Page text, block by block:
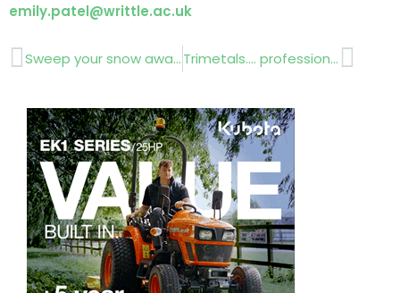
emily.patel@writtle.ac.uk
Prev Sweep your snow away – Trimetals…. professional quality metal sheds and garden stores Next